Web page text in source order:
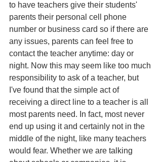
to have teachers give their students'
parents their personal cell phone
number or business card so if there are
any issues, parents can feel free to
contact the teacher anytime: day or
night. Now this may seem like too much
responsibility to ask of a teacher, but
I've found that the simple act of
receiving a direct line to a teacher is all
most parents need. In fact, most never
end up using it and certainly not in the
middle of the night, like many teachers
would fear. Whether we are talking